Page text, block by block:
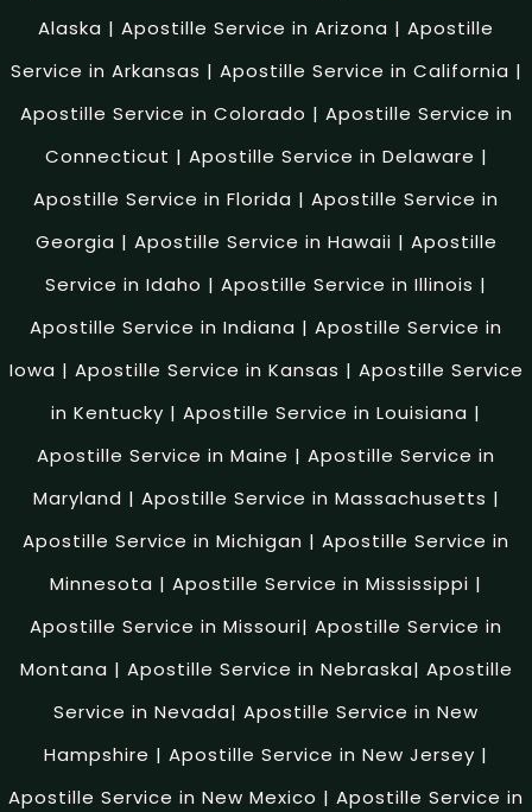
Alaska | Apostille Service in Arizona | Apostille
Service in Arkansas | Apostille Service in California |
Apostille Service in Colorado | Apostille Service in
Connecticut | Apostille Service in Delaware |
Apostille Service in Florida | Apostille Service in
Georgia | Apostille Service in Hawaii | Apostille
Service in Idaho | Apostille Service in Illinois |
Apostille Service in Indiana | Apostille Service in
Iowa | Apostille Service in Kansas | Apostille Service
in Kentucky | Apostille Service in Louisiana |
Apostille Service in Maine | Apostille Service in
Maryland | Apostille Service in Massachusetts |
Apostille Service in Michigan | Apostille Service in
Minnesota | Apostille Service in Mississippi |
Apostille Service in Missouri| Apostille Service in
Montana | Apostille Service in Nebraska| Apostille
Service in Nevada| Apostille Service in New
Hampshire | Apostille Service in New Jersey |
Apostille Service in New Mexico | Apostille Service in